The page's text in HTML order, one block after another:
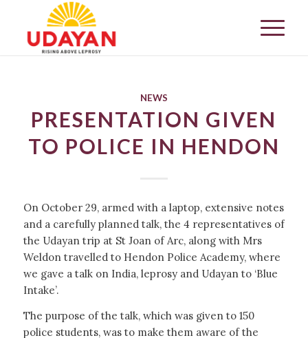
NEWS
PRESENTATION GIVEN
TO POLICE IN HENDON
On October 29, armed with a laptop, extensive notes
and a carefully planned talk, the 4 representatives of
the Udayan trip at St Joan of Arc, along with Mrs
Weldon travelled to Hendon Police Academy, where
we gave a talk on India, leprosy and Udayan to ‘Blue
Intake’.
The purpose of the talk, which was given to 150
police students, was to make them aware of the